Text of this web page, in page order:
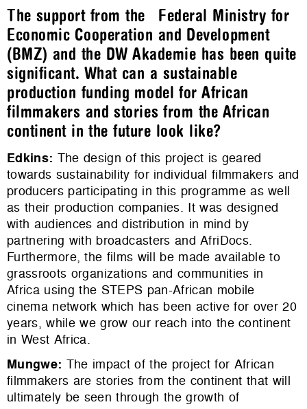
The support from the Federal Ministry for
Economic Cooperation and Development
(BMZ) and the DW Akademie has been quite
significant. What can a sustainable
production funding model for African
filmmakers and stories from the African
continent in the future look like?
Edkins: The design of this project is geared
towards sustainability for individual filmmakers and
producers participating in this programme as well
as their production companies. It was designed
with audiences and distribution in mind by
partnering with broadcasters and AfriDocs.
Furthermore, the films will be made available to
grassroots organizations and communities in
Africa using the STEPS pan-African mobile
cinema network which has been active for over 20
years, while we grow our reach into the continent
in West Africa.
Mungwe: The impact of the project for African
filmmakers are stories from the continent that will
ultimately be seen through the growth of